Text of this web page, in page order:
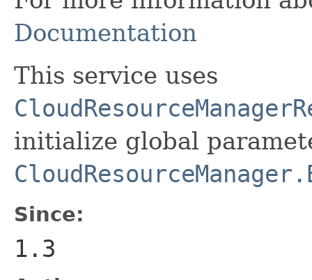
Documentation
This service uses
initialize global
Since:
1.3